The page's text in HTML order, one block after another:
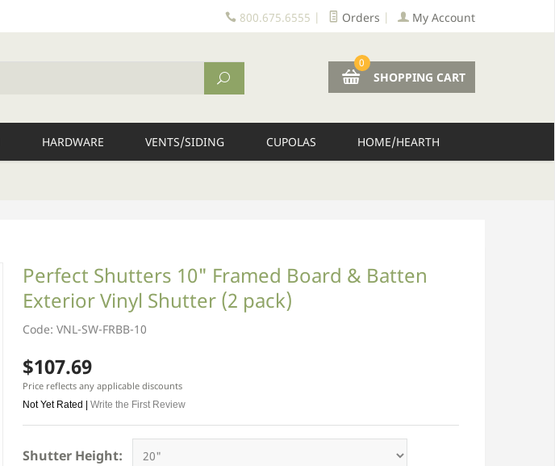
800.675.6555 Orders My Account
0
SHOPPING CART
HARDWARE VENTS/SIDING CUPOLAS HOME/HEARTH
Perfect Shutters 10" Framed Board & Batten
Exterior Vinyl Shutter (2 pack)
Code: VNL-SW-FRBB-10
$107.69
Price reflects any applicable discounts
Not Yet Rated | Write the First Review
Shutter Height: